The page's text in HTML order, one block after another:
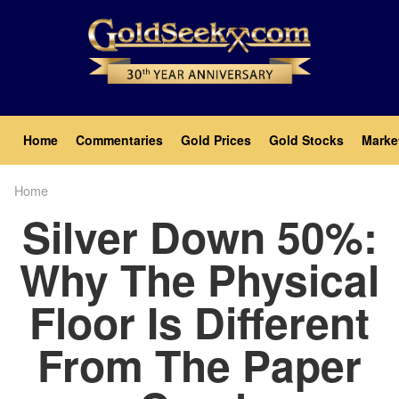
Main
navigation
Home Commentaries Gold Prices Gold Stocks
Home
Silver Down 50%:
Why The Physical
Floor Is Different
From The Paper